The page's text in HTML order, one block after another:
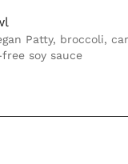
Patty, broccoli,
soy sauce